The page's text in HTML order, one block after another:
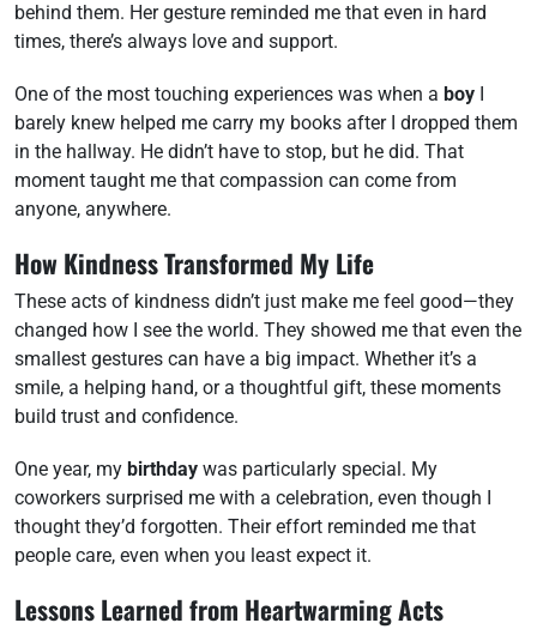
behind them. Her gesture reminded me that even in hard
times, there’s always love and support.
One of the most touching experiences was when a boy I
barely knew helped me carry my books after I dropped them
in the hallway. He didn’t have to stop, but he did. That
moment taught me that compassion can come from
anyone, anywhere.
How Kindness Transformed My Life
These acts of kindness didn’t just make me feel good—they
changed how I see the world. They showed me that even the
smallest gestures can have a big impact. Whether it’s a
smile, a helping hand, or a thoughtful gift, these moments
build trust and confidence.
One year, my birthday was particularly special. My
coworkers surprised me with a celebration, even though I
thought they’d forgotten. Their effort reminded me that
people care, even when you least expect it.
Lessons Learned from Heartwarming Acts